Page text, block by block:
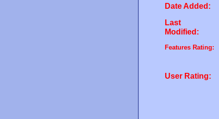
Date Added:
Last
Modified:
Features Rating:
User Rating: